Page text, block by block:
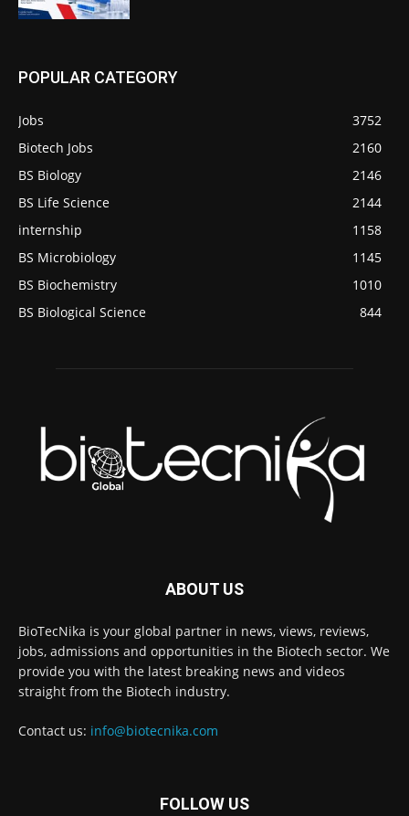
POPULAR CATEGORY
Jobs
3752
Biotech Jobs
2160
BS Biology
2146
BS Life Science
2144
internship
1158
BS Microbiology
1145
BS Biochemistry
1010
BS Biological Science
844
ABOUT US
BioTecNika is your global partner in news, views, reviews,
jobs, admissions and opportunities in the Biotech sector. We
provide you with the latest breaking news and videos
straight from the Biotech industry.
Contact us: info@biotecnika.com
FOLLOW US